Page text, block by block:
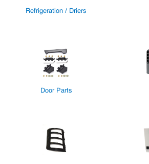
Refrigeration / Driers
Door Parts